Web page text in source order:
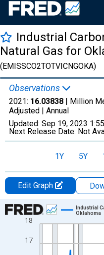
Industrial
Natural Gas for
(EMISSCO2TOTVICNGOKA)
Observations
2021: 16.03838 | Million
Adjusted | Annual
Updated: Sep 19, 2023
Next Release Date: Not
1Y 5Y
Edit Graph
Chart
Line chart with 52 data points.
View as data table, Chart
The chart has 1 X axis
17
18
Industrial
Oklahoma